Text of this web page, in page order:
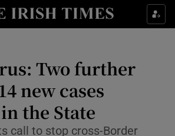
Show Culture sub sections
Show Technology sub sections
Two further
new cases
the State
call to stop cross-Border